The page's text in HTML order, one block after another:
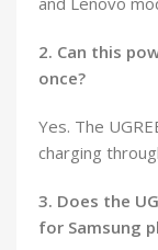
2. Can this
once?
Yes. The
charging
3. Does the
for Samsung